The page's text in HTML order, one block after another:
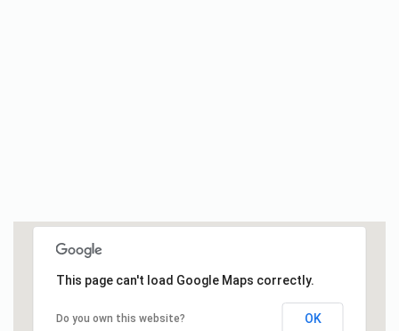
This page can't load Google Maps correctly.
Do you own this website? OK